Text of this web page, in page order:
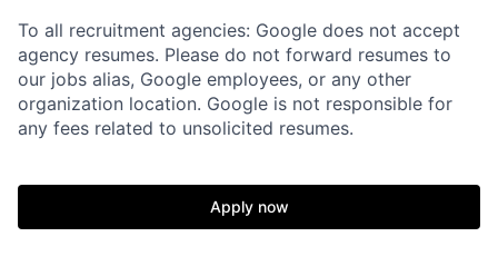
To all recruitment agencies: Google does not accept
agency resumes. Please do not forward resumes to
our jobs alias, Google employees, or any other
organization location. Google is not responsible for
any fees related to unsolicited resumes.
Apply now